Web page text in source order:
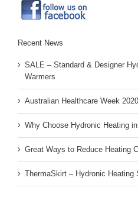
Recent News
SALE – Standard & Designer
Warmers
Australian Healthcare Week 2020
Why Choose Hydronic Heating
Great Ways to Reduce Heating
ThermaSkirt – Hydronic Heating